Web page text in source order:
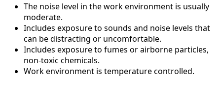
The noise level in the work environment is usually
moderate.
Includes exposure to sounds and noise levels that
can be distracting or uncomfortable.
Includes exposure to fumes or airborne particles,
non-toxic chemicals.
Work environment is temperature controlled.